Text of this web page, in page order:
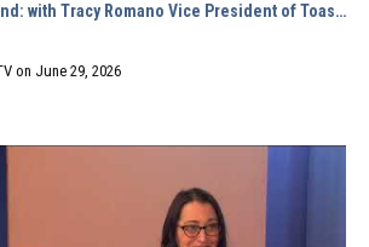
Books and Beyond: with Tracy Romano Vice President of Toastmasters
on June 29, 2026